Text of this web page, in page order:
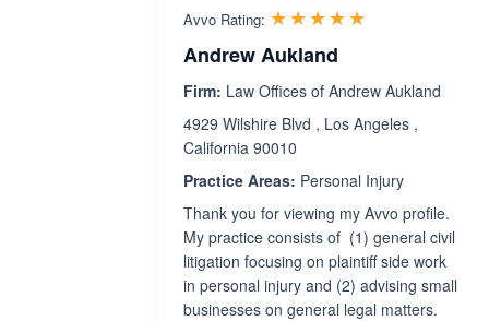
Avvo Rating: ☆☆☆☆☆
★★★★★
Andrew Aukland
Firm: Law Offices of Andrew Aukland
4929 Wilshire Blvd , Los Angeles ,
California 90010
Practice Areas: Personal Injury
Thank you for viewing my Avvo profile.
My practice consists of (1) general civil
litigation focusing on plaintiff side work
in personal injury and (2) advising small
businesses on general legal matters.